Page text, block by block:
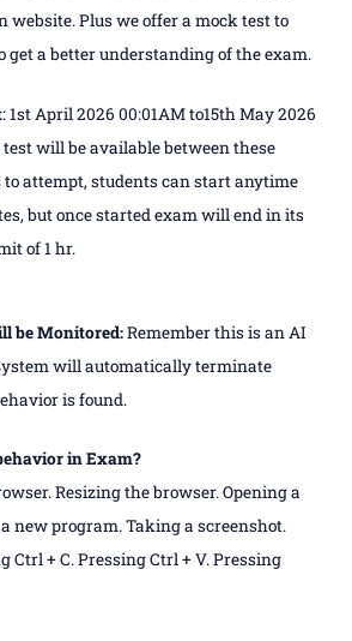
website. Plus we offer a mock test to
get a better understanding of the exam.
: 1st April 2026 00:01AM to15th May 2026
test will be available between these
to attempt, students can start anytime
but once started exam will end in its
of 1 hr.
be Monitored:Remember this is an AI
will automatically terminate
is found.
in Exam?
Resizing the browser. Opening a
new program. Taking a screenshot.
Ctrl + C. Pressing Ctrl + V. Pressing